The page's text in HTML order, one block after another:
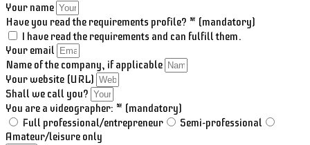
Your name
Have you read the requirements profile? * (mandatory)
I have read the requirements and can fulfill them.
Your email
Name of the company, if applicable
Your website (URL)
Shall we call you?
You are a videographer: * (mandatory)
Full professional/entrepreneur
Semi-professional
Amateur/leisure only